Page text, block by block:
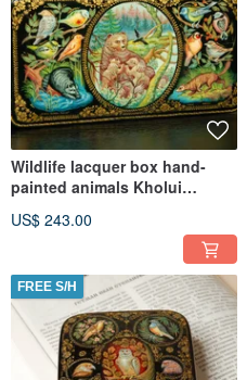
Wildlife lacquer box hand-
painted animals Kholui
US$ 243.00
FREE S/H